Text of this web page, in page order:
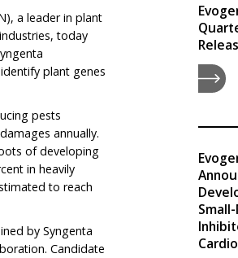
a leader in plant
today
plant genes
pests
annually.
of developing
in heavily
to reach
by Syngenta
Candidate